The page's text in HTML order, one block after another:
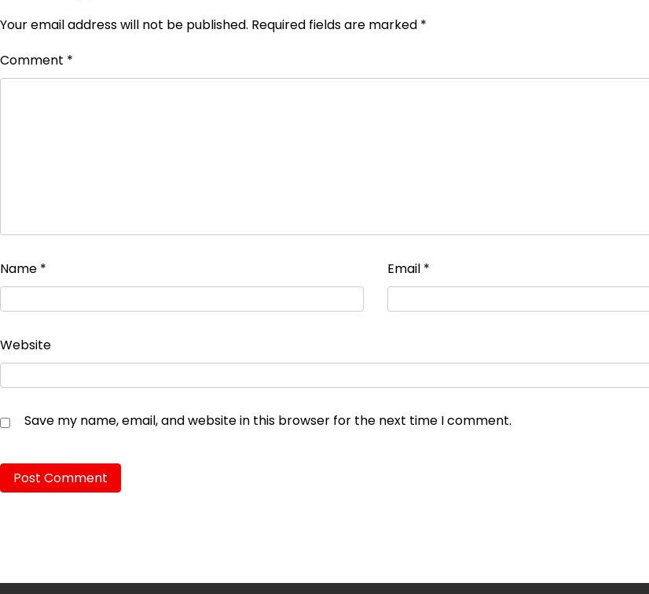
Your email address will not be published. Required fields are marked *
Comment *
Name * Email *
Website
Save my name, email, and website in this browser for the next time I comment.